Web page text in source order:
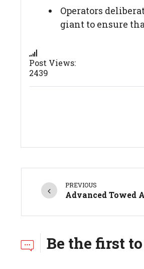
Operators
giant to ensure
Post Views:
2439
PREVIOUS
Advanced Towed
Be the first